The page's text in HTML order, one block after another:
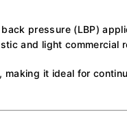
pressure (LBP)
and light commercial
making it ideal for